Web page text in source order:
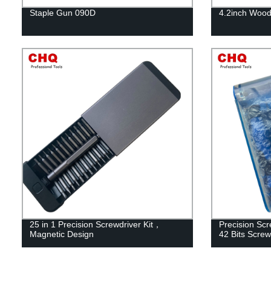
Staple Gun 090D 4.2inch
25 in 1 Precision Screwdriver Kit，
Magnetic Design
Precision
42 Bits